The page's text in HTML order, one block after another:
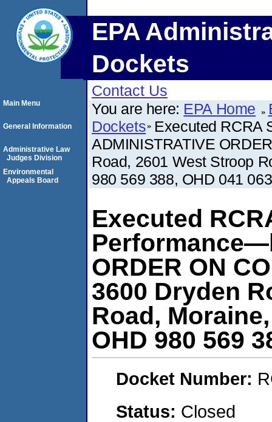
EPA
Dockets
Contact Us
You are here: EPA Home
Dockets Executed RCRA
ADMINISTRATIVE
Road, 2601 West Stroop
980 569 388, OHD 041
Executed
ORDER ON
3600 Dryden
Road,
OHD 980 569
Docket Number:
Status: Closed
Main Menu
General Information
Administrative Law
Judges Division
Environmental
Appeals Board